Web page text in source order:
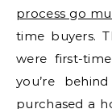
process go
time buyers.
were first-
you’re
purchased a